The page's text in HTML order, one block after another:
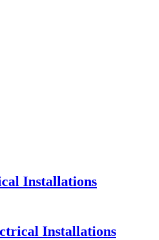
Installations
Installations